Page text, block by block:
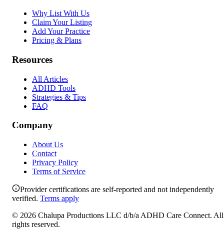
Why List With Us
Claim Your Listing
Add Your Practice
Pricing & Plans
Resources
All Articles
ADHD Tools
Strategies & Tips
FAQ
Company
About Us
Contact
Privacy Policy
Terms of Service
Provider certifications are self-reported and not independently
verified. Terms apply
© 2026 Chalupa Productions LLC d/b/a ADHD Care Connect. All
rights reserved.